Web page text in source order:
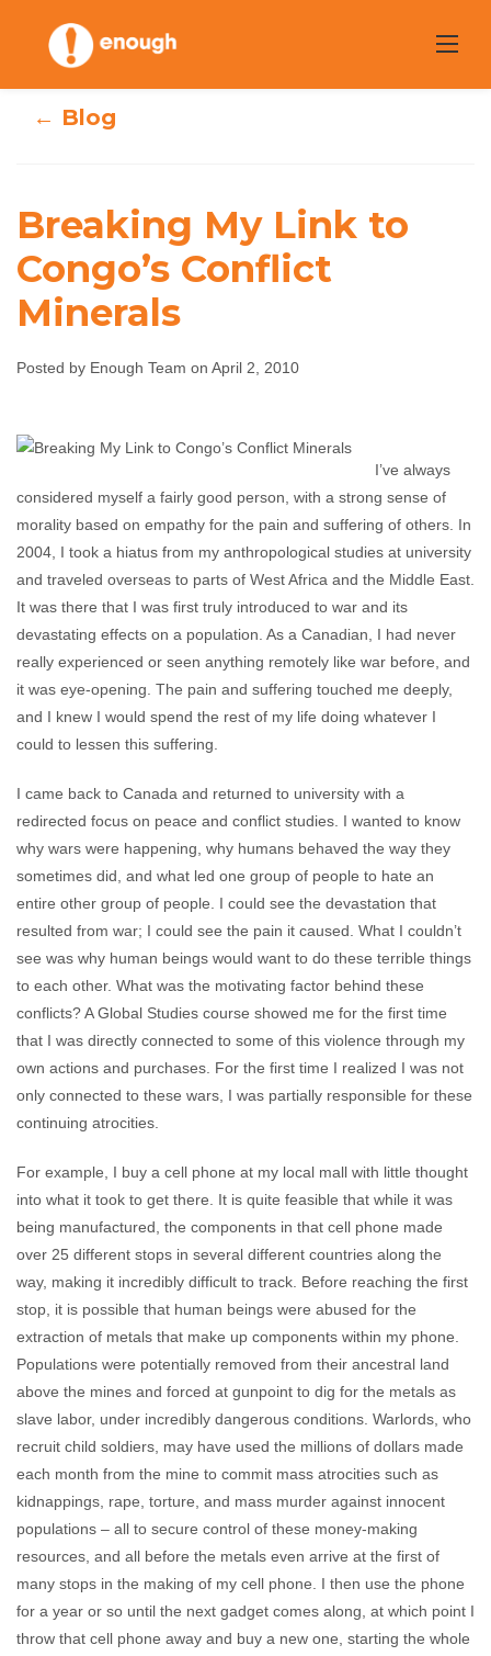
content
Breaking My Link
to Congo’s
Conflict Minerals
Enough Team April 2, 2010 No comments
← Blog
Breaking My Link to
Congo’s Conflict
Minerals
Posted by Enough Team on April 2, 2010
I’ve always
considered myself a fairly good person, with a strong sense of
morality based on empathy for the pain and suffering of others. In
2004, I took a hiatus from my anthropological studies at university
and traveled overseas to parts of West Africa and the Middle East.
It was there that I was first truly introduced to war and its
devastating effects on a population. As a Canadian, I had never
really experienced or seen anything remotely like war before, and
it was eye-opening. The pain and suffering touched me deeply,
and I knew I would spend the rest of my life doing whatever I
could to lessen this suffering.
I came back to Canada and returned to university with a
redirected focus on peace and conflict studies. I wanted to know
why wars were happening, why humans behaved the way they
sometimes did, and what led one group of people to hate an
entire other group of people. I could see the devastation that
resulted from war; I could see the pain it caused. What I couldn’t
see was why human beings would want to do these terrible things
to each other. What was the motivating factor behind these
conflicts? A Global Studies course showed me for the first time
that I was directly connected to some of this violence through my
own actions and purchases. For the first time I realized I was not
only connected to these wars, I was partially responsible for these
continuing atrocities.
For example, I buy a cell phone at my local mall with little thought
into what it took to get there. It is quite feasible that while it was
being manufactured, the components in that cell phone made
over 25 different stops in several different countries along the
way, making it incredibly difficult to track. Before reaching the first
stop, it is possible that human beings were abused for the
extraction of metals that make up components within my phone.
Populations were potentially removed from their ancestral land
above the mines and forced at gunpoint to dig for the metals as
slave labor, under incredibly dangerous conditions. Warlords, who
recruit child soldiers, may have used the millions of dollars made
each month from the mine to commit mass atrocities such as
kidnappings, rape, torture, and mass murder against innocent
populations – all to secure control of these money-making
resources, and all before the metals even arrive at the first of
many stops in the making of my cell phone. I then use the phone
for a year or so until the next gadget comes along, at which point I
throw that cell phone away and buy a new one, starting the whole